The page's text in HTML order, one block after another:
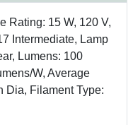
Rating: 15 W, 120 V,
Intermediate, Lamp
Lumens: 100
W, Average
Dia, Filament Type: